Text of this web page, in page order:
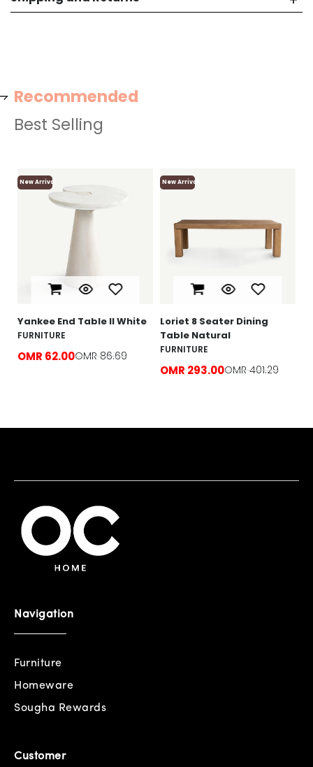
Recommended
New Arrival
Yankee End Table ll White
FURNITURE
OMR 62.00OMR 86.69
New Arrival
Loriet 8 Seater Dining
Table Natural
FURNITURE
OMR 293.00OMR 401.29
Best Selling
Navigation
Furniture
Homeware
Sougha Rewards
Customer